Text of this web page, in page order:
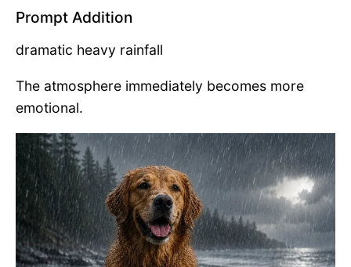
Prompt Addition
dramatic heavy rainfall
The atmosphere immediately becomes more
emotional.